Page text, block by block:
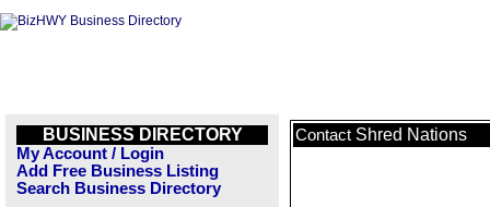
BUSINESS DIRECTORY
My Account / Login
Add Free Business Listing
Search Business Directory
Contact Shred Nations